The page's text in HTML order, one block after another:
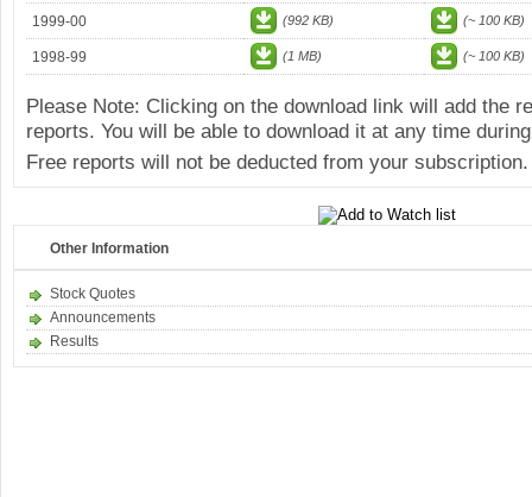
1999-00 (992 KB) (~ 100 KB)
1998-99 (1 MB) (~ 100 KB)
Please Note: Clicking on the download link will add the
reports. You will be able to download it at any time
Free reports will not be deducted from your subscription.
Other Information
Stock Quotes
Announcements
Results